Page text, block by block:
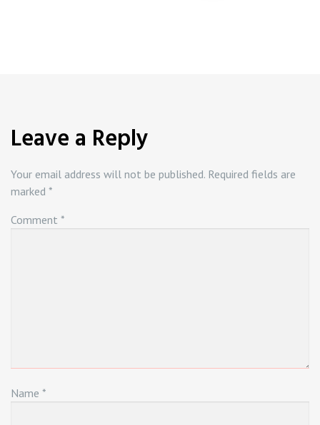
Leave a Reply
Your email address will not be published. Required fields are
marked *
Comment *
Name *